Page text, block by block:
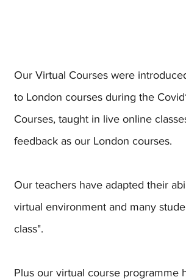
Our Virtual Courses were
to London courses during the
Courses, taught in live online
feedback as our London courses.
Our teachers have adapted their
virtual environment and many
class".
Plus our virtual course programme